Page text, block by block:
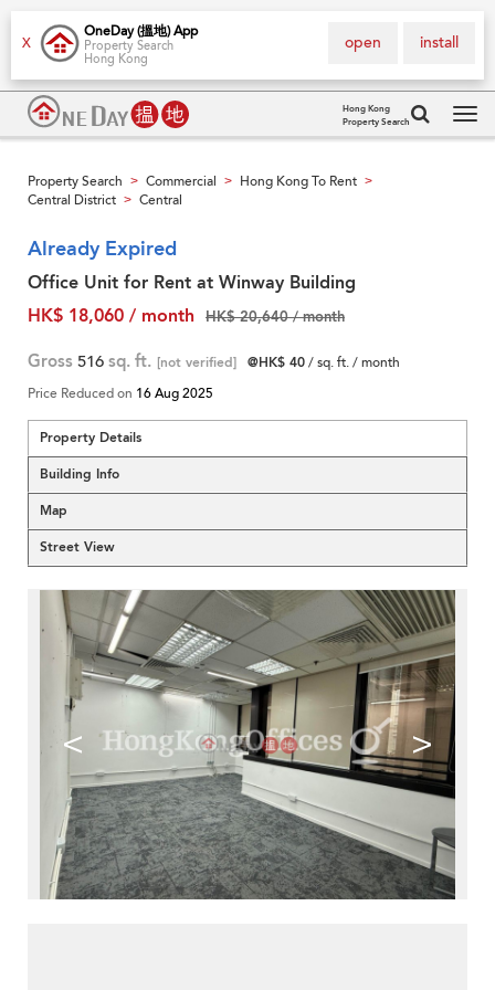
X
OneDay (搵地) App
Property Search
Hong Kong
install
open
Hong Kong
Property Search
Property Search > Commercial > Hong Kong To Rent >
Central District > Central
Already Expired
Office Unit for Rent at Winway Building
HK$ 18,060 / month
HK$ 20,640 / month
Gross 516 sq. ft. [not verified] @HK$ 40/ sq. ft. / month
Price Reduced on 16 Aug 2025
Property Details
Building Info
Map
Street View
< >